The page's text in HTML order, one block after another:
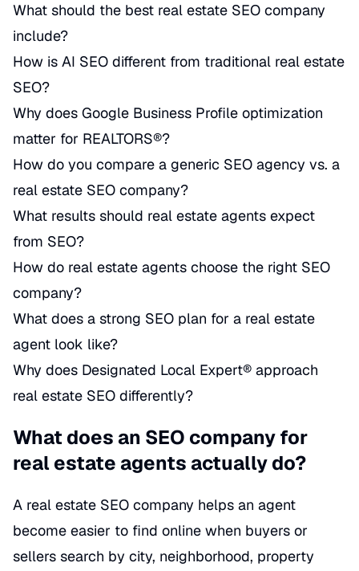
What should the best real estate SEO company
include?
How is AI SEO different from traditional real estate
SEO?
Why does Google Business Profile optimization
matter for REALTORS®?
How do you compare a generic SEO agency vs. a
real estate SEO company?
What results should real estate agents expect
from SEO?
How do real estate agents choose the right SEO
company?
What does a strong SEO plan for a real estate
agent look like?
Why does Designated Local Expert® approach
real estate SEO differently?
What does an SEO company for
real estate agents actually do?
A real estate SEO company helps an agent
become easier to find online when buyers or
sellers search by city, neighborhood, property